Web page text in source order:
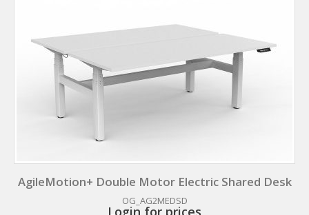
AgileMotion+ Double Motor Electric Shared Desk
OG_AG2MEDSD
Login for prices